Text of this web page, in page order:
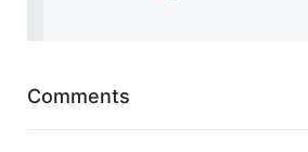
Comments